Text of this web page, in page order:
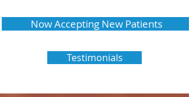
Now Accepting New Patients
Testimonials